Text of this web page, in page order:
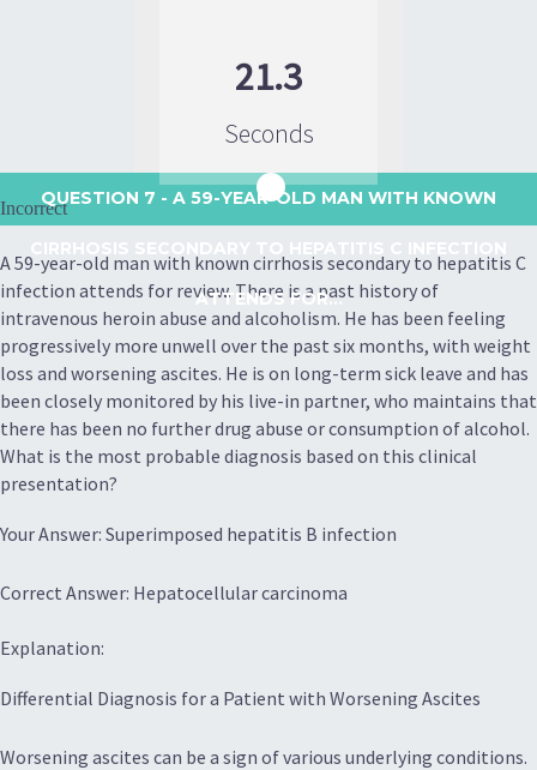
21.3
Seconds
QUESTION 7 - A 59-YEAR-OLD MAN WITH KNOWN
ATTENDS FOR...
Incorrect
A 59-year-old man with known cirrhosis secondary to hepatitis C
infection attends for review. There is a past history of
intravenous heroin abuse and alcoholism. He has been feeling
progressively more unwell over the past six months, with weight
loss and worsening ascites. He is on long-term sick leave and has
been closely monitored by his live-in partner, who maintains that
there has been no further drug abuse or consumption of alcohol.
What is the most probable diagnosis based on this clinical
presentation?
Your Answer: Superimposed hepatitis B infection
Correct Answer: Hepatocellular carcinoma
Explanation:
Differential Diagnosis for a Patient with Worsening Ascites
Worsening ascites can be a sign of various underlying conditions.